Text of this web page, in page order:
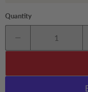
Quantity